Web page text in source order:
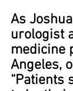
As
urologist
medicine
Angeles,
“Patients